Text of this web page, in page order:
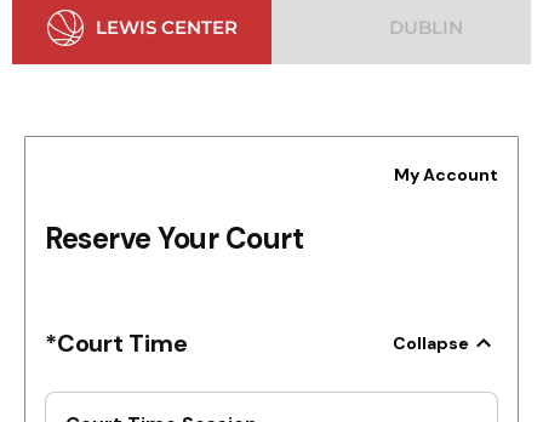
LEWIS CENTER DUBLIN